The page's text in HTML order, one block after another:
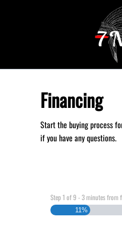
Financing
Start the buying process
if you have any questions.
Step 1 of9 - 3 minutes from
11%